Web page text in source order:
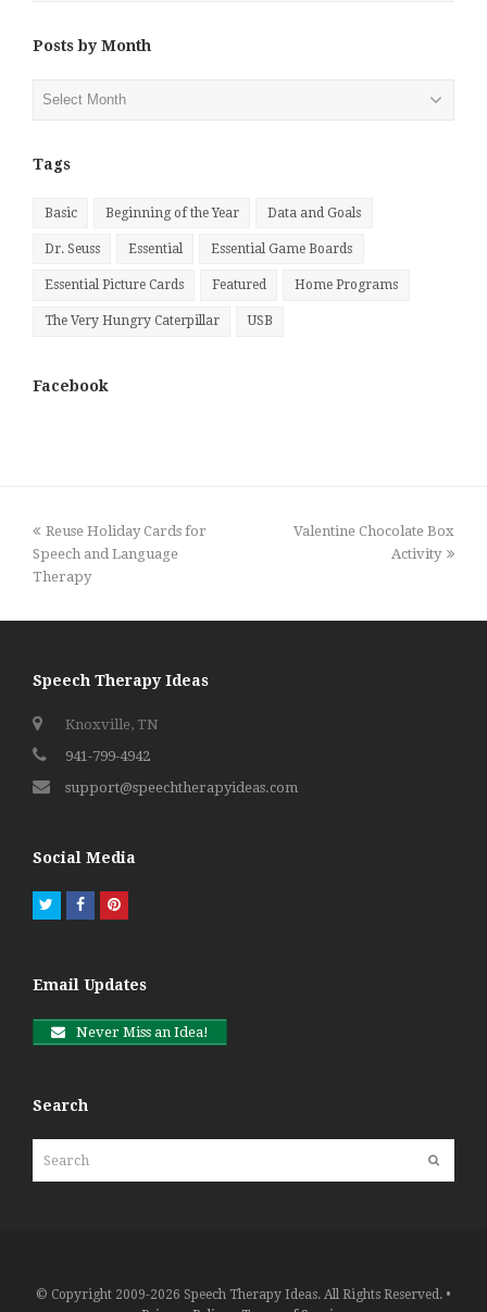
Posts by Month
Tags
Basic Beginning of the Year Data and Goals
Dr. Seuss Essential Essential Game Boards
Essential Picture Cards Featured Home Programs
The Very Hungry Caterpillar USB
Facebook
previous
post:
Reuse Holiday Cards for
Speech and Language
Therapy
next
Valentine Chocolate Box
Activity
Speech Therapy Ideas
Knoxville, TN
941-799-4942
support@speechtherapyideas.com
Social Media
TwitterFacebookPinterest
Email Updates
Never Miss an Idea!
Search
© Copyright 2009-2026 Speech Therapy Ideas. All Rights Reserved. •